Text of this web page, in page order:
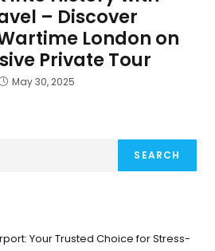
– Discover
London on
Private Tour
May 30, 2025
SEARCH
Your Trusted Choice for Stress-